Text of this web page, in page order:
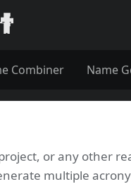
Combiner Name
or any other
multiple